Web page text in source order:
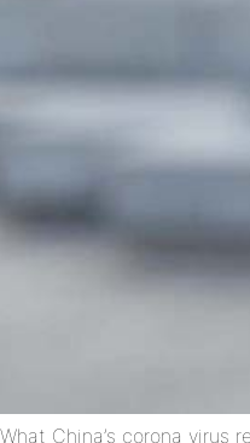
What China’s corona virus